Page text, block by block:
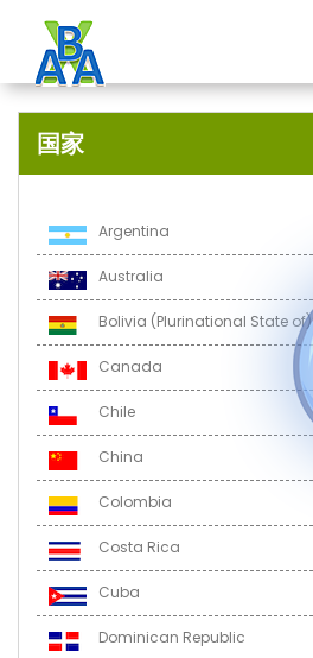
国家
Argentina
Australia
Bolivia (Plurinational State of)
Canada
Chile
China
Colombia
Costa Rica
Cuba
Dominican Republic